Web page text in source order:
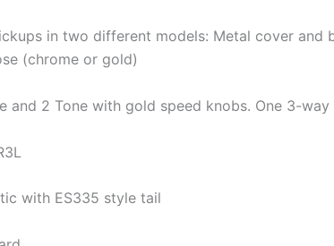
in two different models: Metal cover
(chrome or gold)
and 2 Tone with gold speed knobs. One 3-
with ES335 style tail